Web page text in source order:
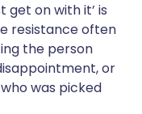
get on with it’ is
resistance often
the person
or
was picked